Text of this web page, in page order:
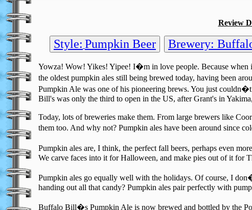
Review
Style: Pumpkin Beer Brewery:
Yowza! Wow! Yikes! Yipee! I�m in love people. Because when
the oldest pumpkin ales still being brewed today, having been
Pumpkin Ale was one of his pioneering brews. You just
Bill's was only the third to open in the US, after Grant's in
Today, lots of breweries make them. From large brewers like
them too. And why not? Pumpkin ales have been around since
Pumpkin ales are, I think, the perfect fall beers, perhaps even
We carve faces into it for Halloween, and make pies out of it for
Pumpkin ales go equally well with the holidays. Of course, I
handing out all that candy? Pumpkin ales pair perfectly with
Buffalo Bill�s Pumpkin Ale is now brewed and bottled by the